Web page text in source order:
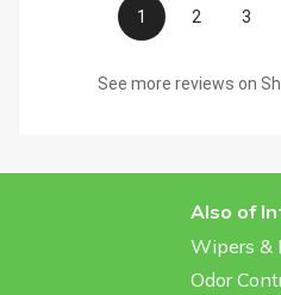
1 2 3
See more reviews on
Also of
Wipers &
Odor